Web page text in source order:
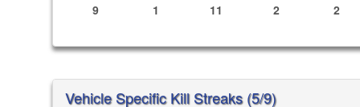
9 1 11 2 2
Vehicle Specific Kill Streaks (5/9)